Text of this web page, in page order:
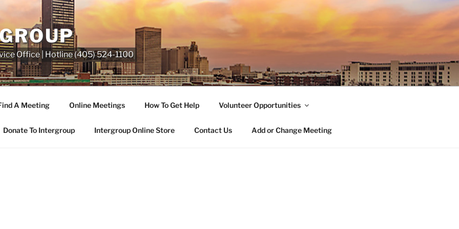
Office | Hotline (405) 524-1100
A Meeting Online Meetings How To Get Help Volunteer Opportunities
Donate To Intergroup Intergroup Online Store Contact Us Add or Change Meeting